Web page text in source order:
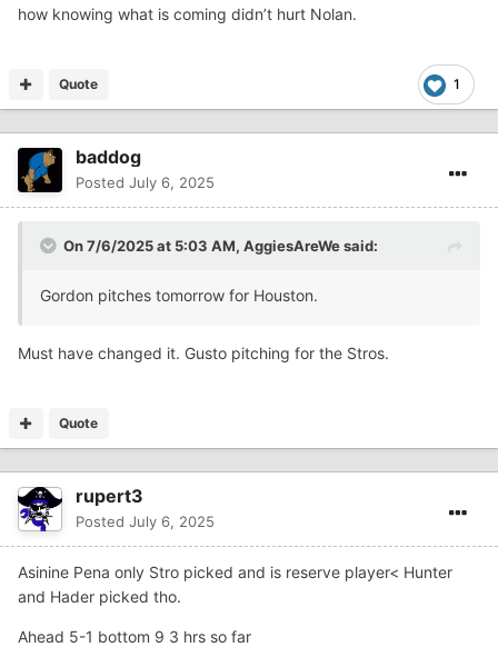
how knowing what is coming didn’t hurt Nolan.
1
Quote
baddog
Posted July 6, 2025
On 7/6/2025 at 5:03 AM, AggiesAreWesaid:
Gordon pitches tomorrow for Houston.
Must have changed it. Gusto pitching for the Stros.
Quote
rupert3
Posted July 6, 2025
Asinine Pena only Stro picked and is reserve player< Hunter
and Hader picked tho.
Ahead 5-1 bottom 9 3 hrs so far